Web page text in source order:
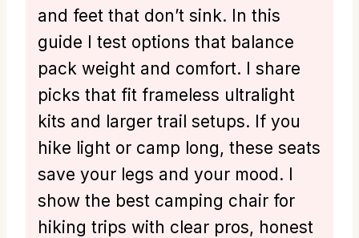
and feet that don’t sink. In this
guide I test options that balance
pack weight and comfort. I share
picks that fit frameless ultralight
kits and larger trail setups. If you
hike light or camp long, these seats
save your legs and your mood. I
show the best camping chair for
hiking trips with clear pros, honest